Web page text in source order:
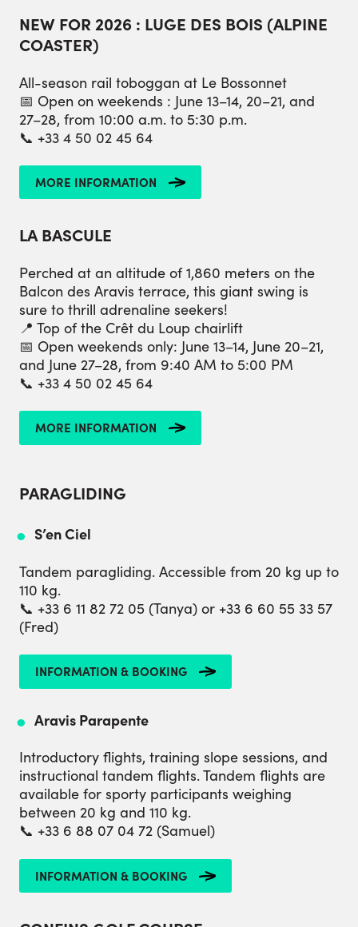
NEW FOR 2026 : LUGE DES BOIS (ALPINE
COASTER)
All-season rail toboggan at Le Bossonnet
📅 Open on weekends : June 13–14, 20–21, and
27–28, from 10:00 a.m. to 5:30 p.m.
📞 +33 4 50 02 45 64
MORE INFORMATION
LA BASCULE
Perched at an altitude of 1,860 meters on the
Balcon des Aravis terrace, this giant swing is
sure to thrill adrenaline seekers!
📍 Top of the Crêt du Loup chairlift
📅 Open weekends only: June 13–14, June 20–21,
and June 27–28, from 9:40 AM to 5:00 PM
📞 +33 4 50 02 45 64
MORE INFORMATION
PARAGLIDING
S’en Ciel
Tandem paragliding. Accessible from 20 kg up to
110 kg.
📞 +33 6 11 82 72 05 (Tanya) or +33 6 60 55 33 57
(Fred)
INFORMATION & BOOKING
Aravis Parapente
Introductory flights, training slope sessions, and
instructional tandem flights. Tandem flights are
available for sporty participants weighing
between 20 kg and 110 kg.
📞 +33 6 88 07 04 72 (Samuel)
INFORMATION & BOOKING